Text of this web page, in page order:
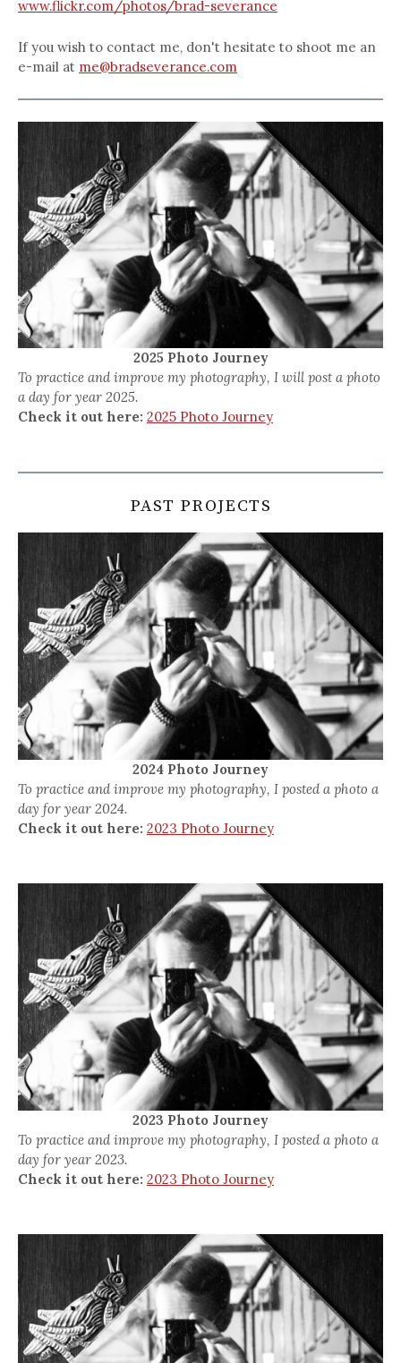
www.flickr.com/photos/brad-severance
If you wish to contact me, don't hesitate to shoot me an
e-mail at me@bradseverance.com
2025 Photo Journey
To practice and improve my photography, I will post a photo
a day for year 2025.
Check it out here: 2025 Photo Journey
PAST PROJECTS
2024 Photo Journey
To practice and improve my photography, I posted a photo a
day for year 2024.
Check it out here: 2023 Photo Journey
2023 Photo Journey
To practice and improve my photography, I posted a photo a
day for year 2023.
Check it out here: 2023 Photo Journey